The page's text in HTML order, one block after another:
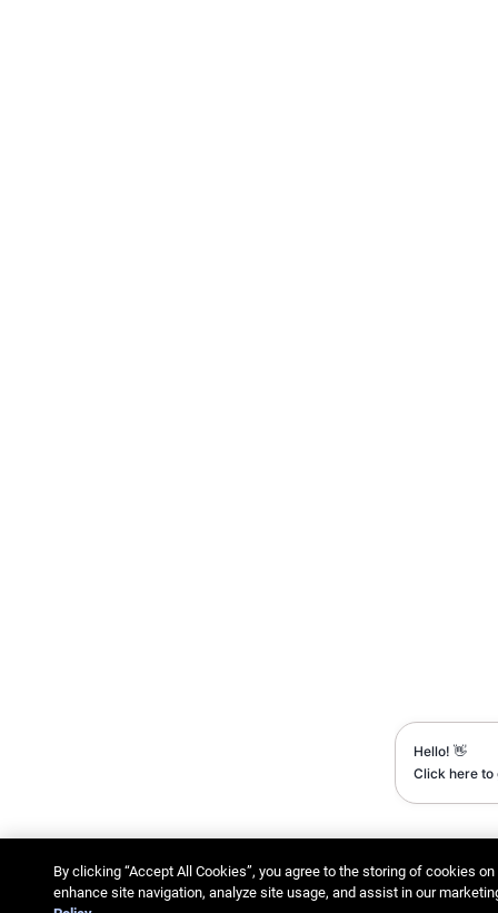
By clicking “Accept All Cookies”, you agree to the storing of cookies
enhance site navigation, analyze site usage, and assist in our